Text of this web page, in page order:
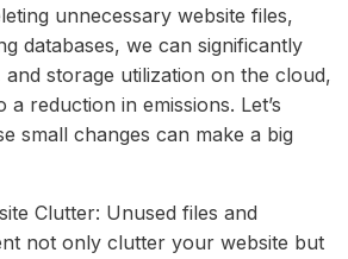
unnecessary website files,
databases, we can significantly
and storage utilization on the cloud,
a reduction in emissions. Let’s
small changes can make a big
Clutter: Unused files and
not only clutter your website but